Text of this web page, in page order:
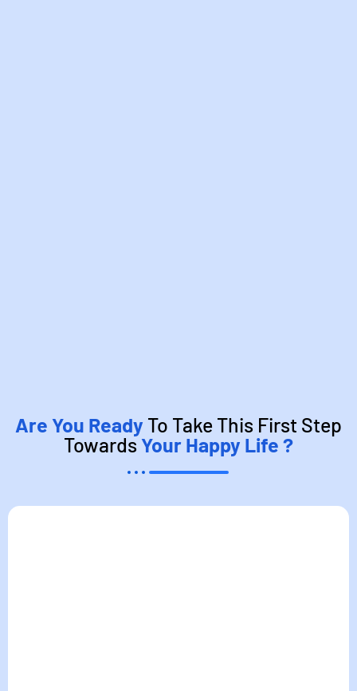
Are You Ready To Take This First Step
TowardsYour Happy Life ?